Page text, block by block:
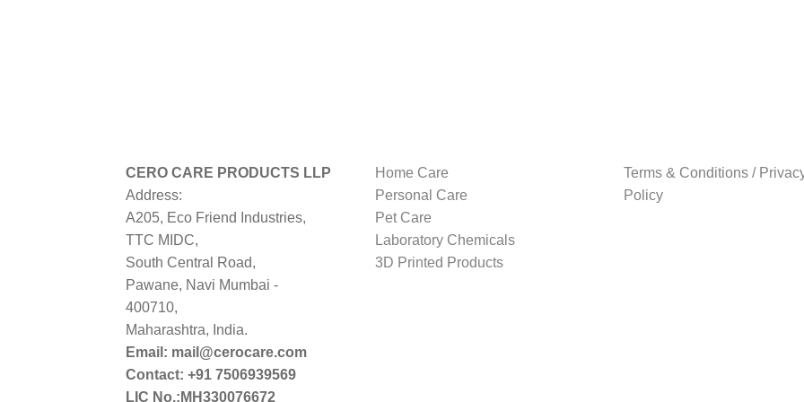
CERO CARE PRODUCTS LLP
Address:
A205, Eco Friend Industries,
TTC MIDC,
South Central Road,
Pawane, Navi Mumbai -
400710,
Maharashtra, India.
Email: mail@cerocare.com
Contact: +91 7506939569
LIC No.:MH330076672
Home Care
Personal Care
Pet Care
Laboratory Chemicals
3D Printed Products
Terms & Conditions /
Policy